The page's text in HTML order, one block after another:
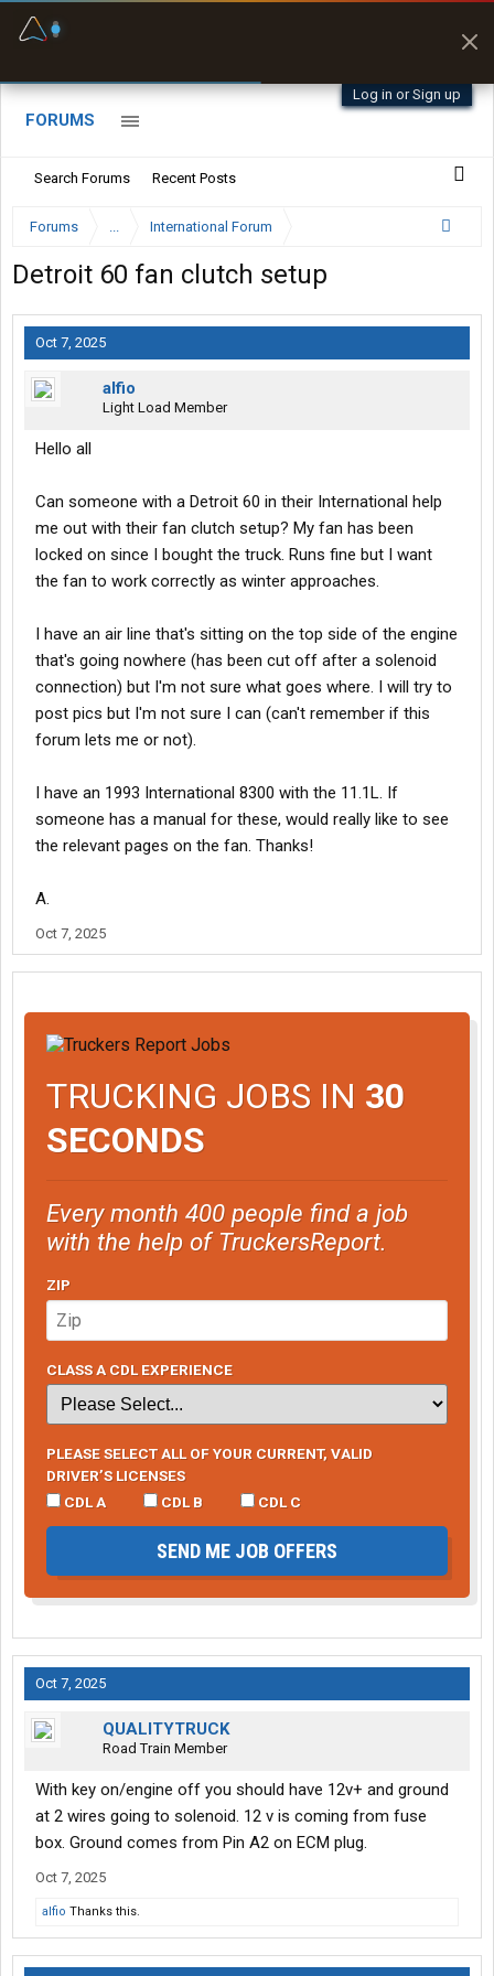
Log in or Sign up
FORUMS
Search Forums Recent Posts
Forums ... International Forum
Detroit 60 fan clutch setup
Oct 7, 2025
alfio
Light Load Member
Hello all
Can someone with a Detroit 60 in their International help
me out with their fan clutch setup? My fan has been
locked on since I bought the truck. Runs fine but I want
the fan to work correctly as winter approaches.
I have an air line that's sitting on the top side of the engine
that's going nowhere (has been cut off after a solenoid
connection) but I'm not sure what goes where. I will try to
post pics but I'm not sure I can (can't remember if this
forum lets me or not).
I have an 1993 International 8300 with the 11.1L. If
someone has a manual for these, would really like to see
the relevant pages on the fan. Thanks!
A.
Oct 7, 2025
TRUCKING JOBS IN 30
SECONDS
Every month 400 people find a job
with the help of TruckersReport.
ZIP
CLASS A CDL EXPERIENCE
PLEASE SELECT ALL OF YOUR CURRENT, VALID
DRIVER’S LICENSES
CDL A
CDL B CDL C
SEND ME JOB OFFERS
Oct 7, 2025
QUALITYTRUCK
Road Train Member
With key on/engine off you should have 12v+ and ground
at 2 wires going to solenoid. 12 v is coming from fuse
box. Ground comes from Pin A2 on ECM plug.
Oct 7, 2025
alfio Thanks this.